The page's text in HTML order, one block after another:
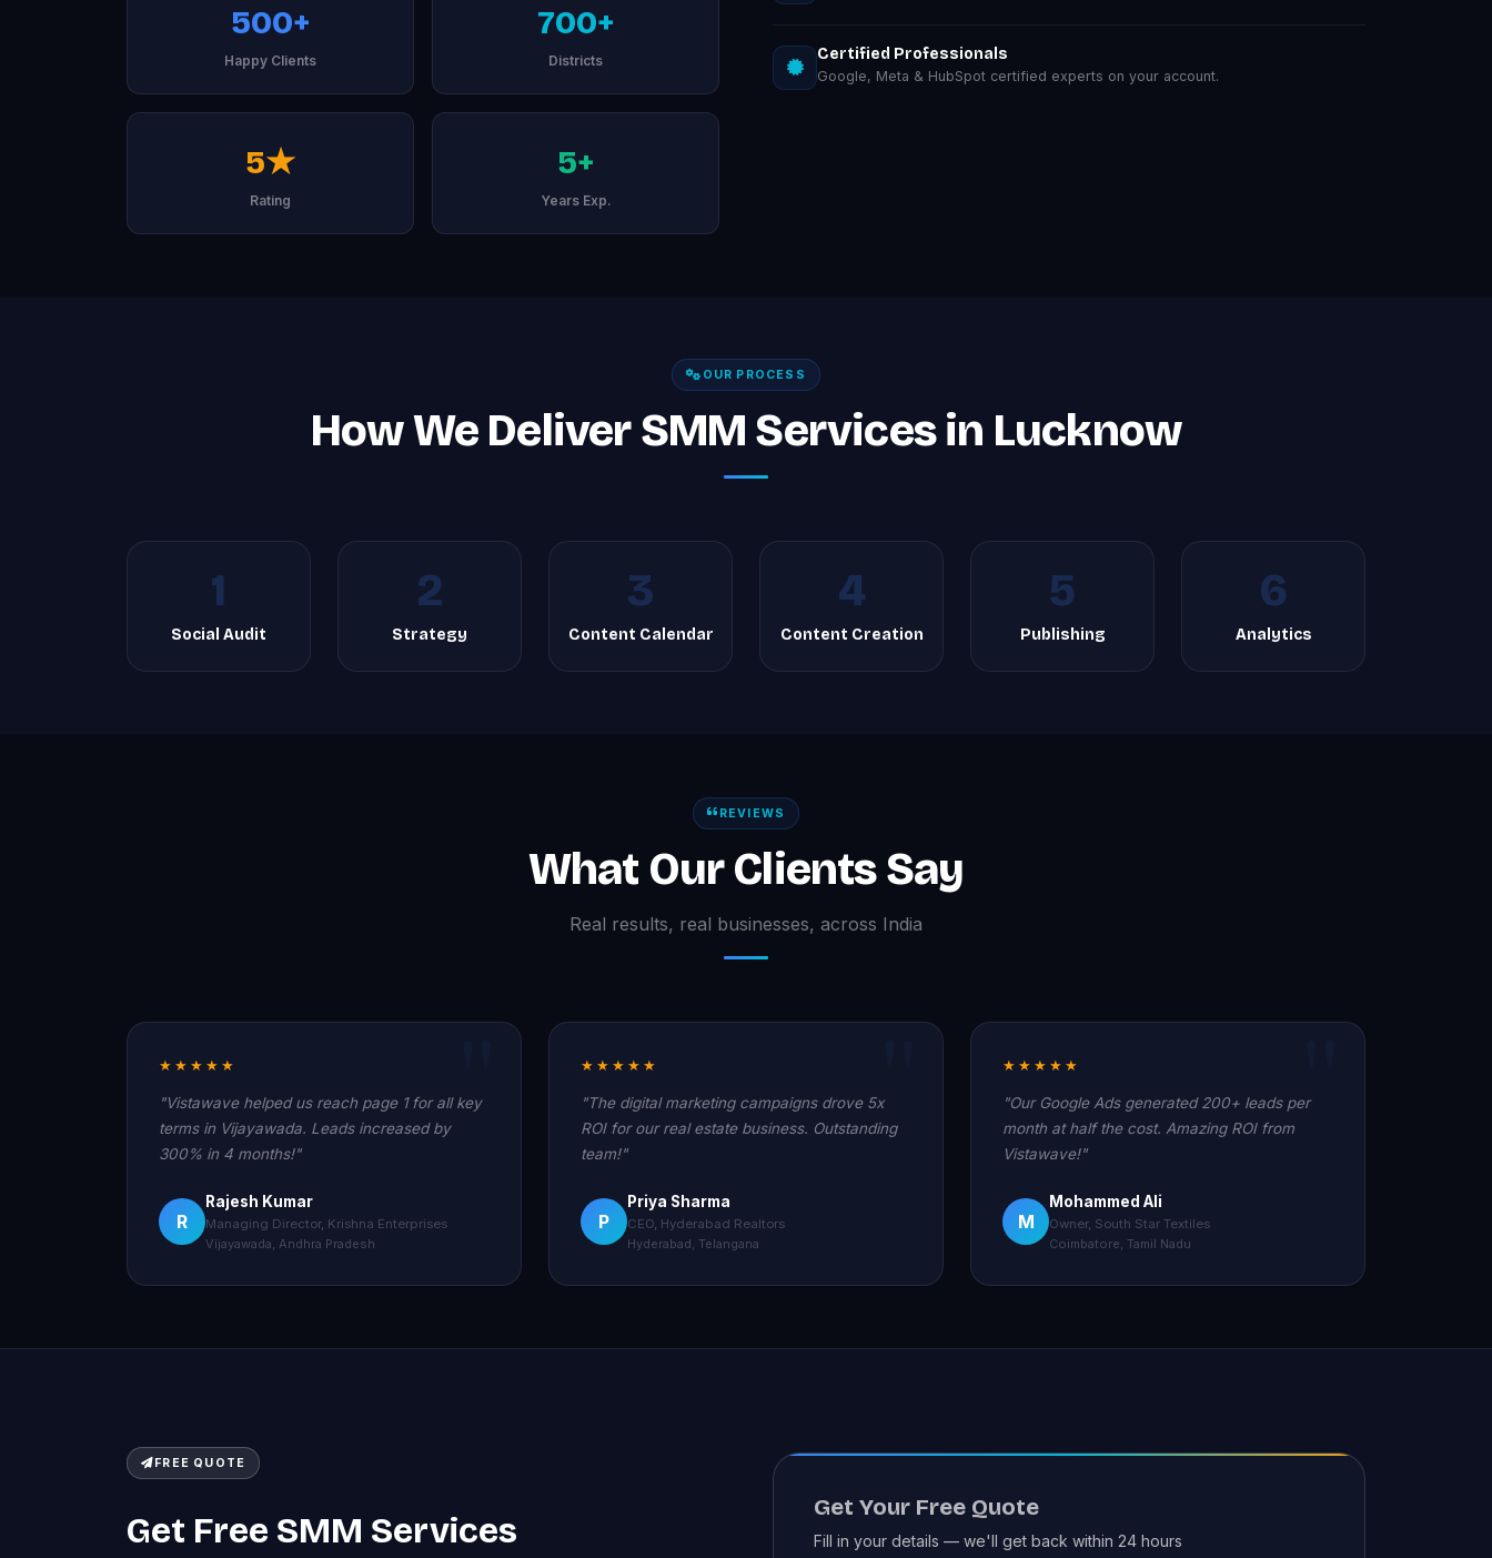
500+
Happy Clients
700+
Districts
5★
Rating
5+
Years Exp.
Certified Professionals
Google, Meta & HubSpot certified experts on your account.
OUR PROCESS
How We Deliver SMM Services in Lucknow
1
Social Audit
2
Strategy
3
Content Calendar
4
Content Creation
5
Publishing
6
Analytics
REVIEWS
What Our Clients Say
Real results, real businesses, across India
★★★★★
"Vistawave helped us reach page 1 for all key
terms in Vijayawada. Leads increased by
300% in 4 months!"
R
Rajesh Kumar
Managing Director, Krishna Enterprises
Vijayawada, Andhra Pradesh
★★★★★
"The digital marketing campaigns drove 5x
ROI for our real estate business. Outstanding
team!"
P
Priya Sharma
CEO, Hyderabad Realtors
Hyderabad, Telangana
★★★★★
"Our Google Ads generated 200+ leads per
month at half the cost. Amazing ROI from
Vistawave!"
M
Mohammed Ali
Owner, South Star Textiles
Coimbatore, Tamil Nadu
FREE QUOTE
Get Free SMM Services
Get Your Free Quote
Fill in your details — we'll get back within 24 hours